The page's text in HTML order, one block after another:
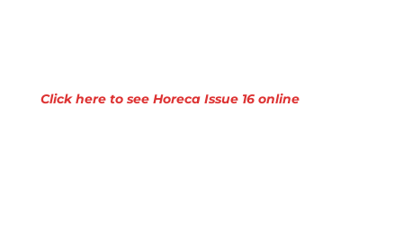
Click here to see Horeca Issue 16 online